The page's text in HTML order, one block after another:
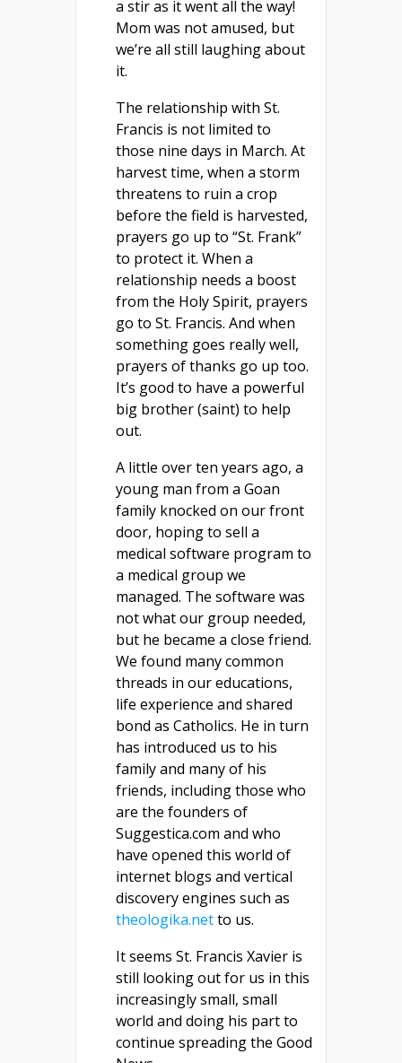
a stir as it went all the way!
Mom was not amused, but
we’re all still laughing about
it.
The relationship with St.
Francis is not limited to
those nine days in March. At
harvest time, when a storm
threatens to ruin a crop
before the field is harvested,
prayers go up to “St. Frank”
to protect it. When a
relationship needs a boost
from the Holy Spirit, prayers
go to St. Francis. And when
something goes really well,
prayers of thanks go up too.
It’s good to have a powerful
big brother (saint) to help
out.
A little over ten years ago, a
young man from a Goan
family knocked on our front
door, hoping to sell a
medical software program to
a medical group we
managed. The software was
not what our group needed,
but he became a close friend.
We found many common
threads in our educations,
life experience and shared
bond as Catholics. He in turn
has introduced us to his
family and many of his
friends, including those who
are the founders of
Suggestica.com and who
have opened this world of
internet blogs and vertical
discovery engines such as
theologika.netto us.
It seems St. Francis Xavier is
still looking out for us in this
increasingly small, small
world and doing his part to
continue spreading the Good